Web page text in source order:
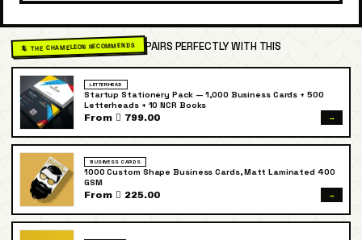
🦎 THE CHAMELEON RECOMMENDS PAIRS PERFECTLY WITH THIS
LETTERHEAD
Startup Stationery Pack — 1,000 Business Cards + 500
Letterheads + 10 NCR Books
From  799.00 →
BUSINESS CARDS
1000 Custom Shape Business Cards, Matt Laminated 400
GSM
From  225.00 →